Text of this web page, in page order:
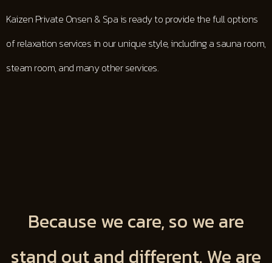
Kaizen Private Onsen & Spa is ready to provide the full options
of relaxation services in our unique style, including a sauna room,
steam room, and many other services.
Because we care, so we are
stand out and different. We are